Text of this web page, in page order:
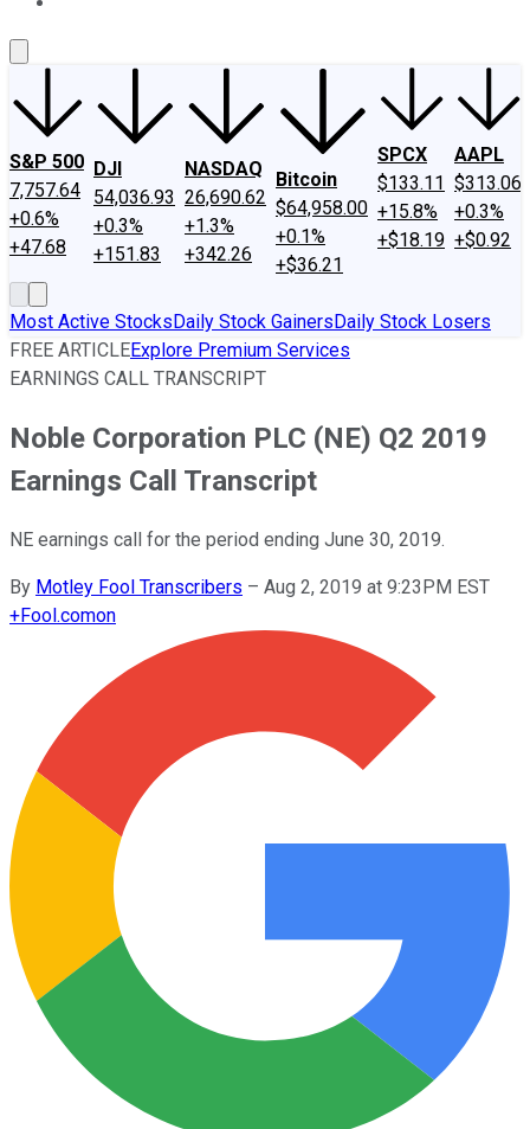
S&P 500
7,757.64
+0.6%
+47.68
DJI
54,036.93
+0.3%
+151.83
NASDAQ
26,690.62
+1.3%
+342.26
Bitcoin
$64,958.00
+0.1%
+$36.21
SPCX
$133.11
+15.8%
+$18.19
AAPL
$313.06
+0.3%
+$0.92
Most Active StocksDaily Stock GainersDaily Stock Losers
FREE ARTICLEExplore Premium Services
EARNINGS CALL TRANSCRIPT
Noble Corporation PLC (NE) Q2 2019
Earnings Call Transcript
NE earnings call for the period ending June 30, 2019.
By Motley Fool Transcribers – Aug 2, 2019 at 9:23PM EST
+Fool.comon